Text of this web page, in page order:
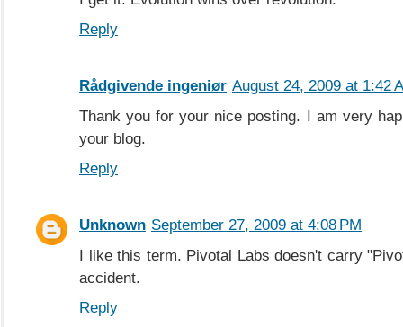
Reply
Rådgivende ingeniør August 24, 2009 at 1:42
Thank you for your nice posting. I am very
your blog.
Reply
Unknown September 27, 2009 at 4:08 PM
I like this term. Pivotal Labs doesn't carry
accident.
Reply